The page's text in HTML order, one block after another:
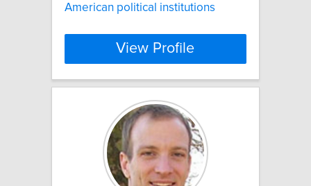
American political institutions
View Profile